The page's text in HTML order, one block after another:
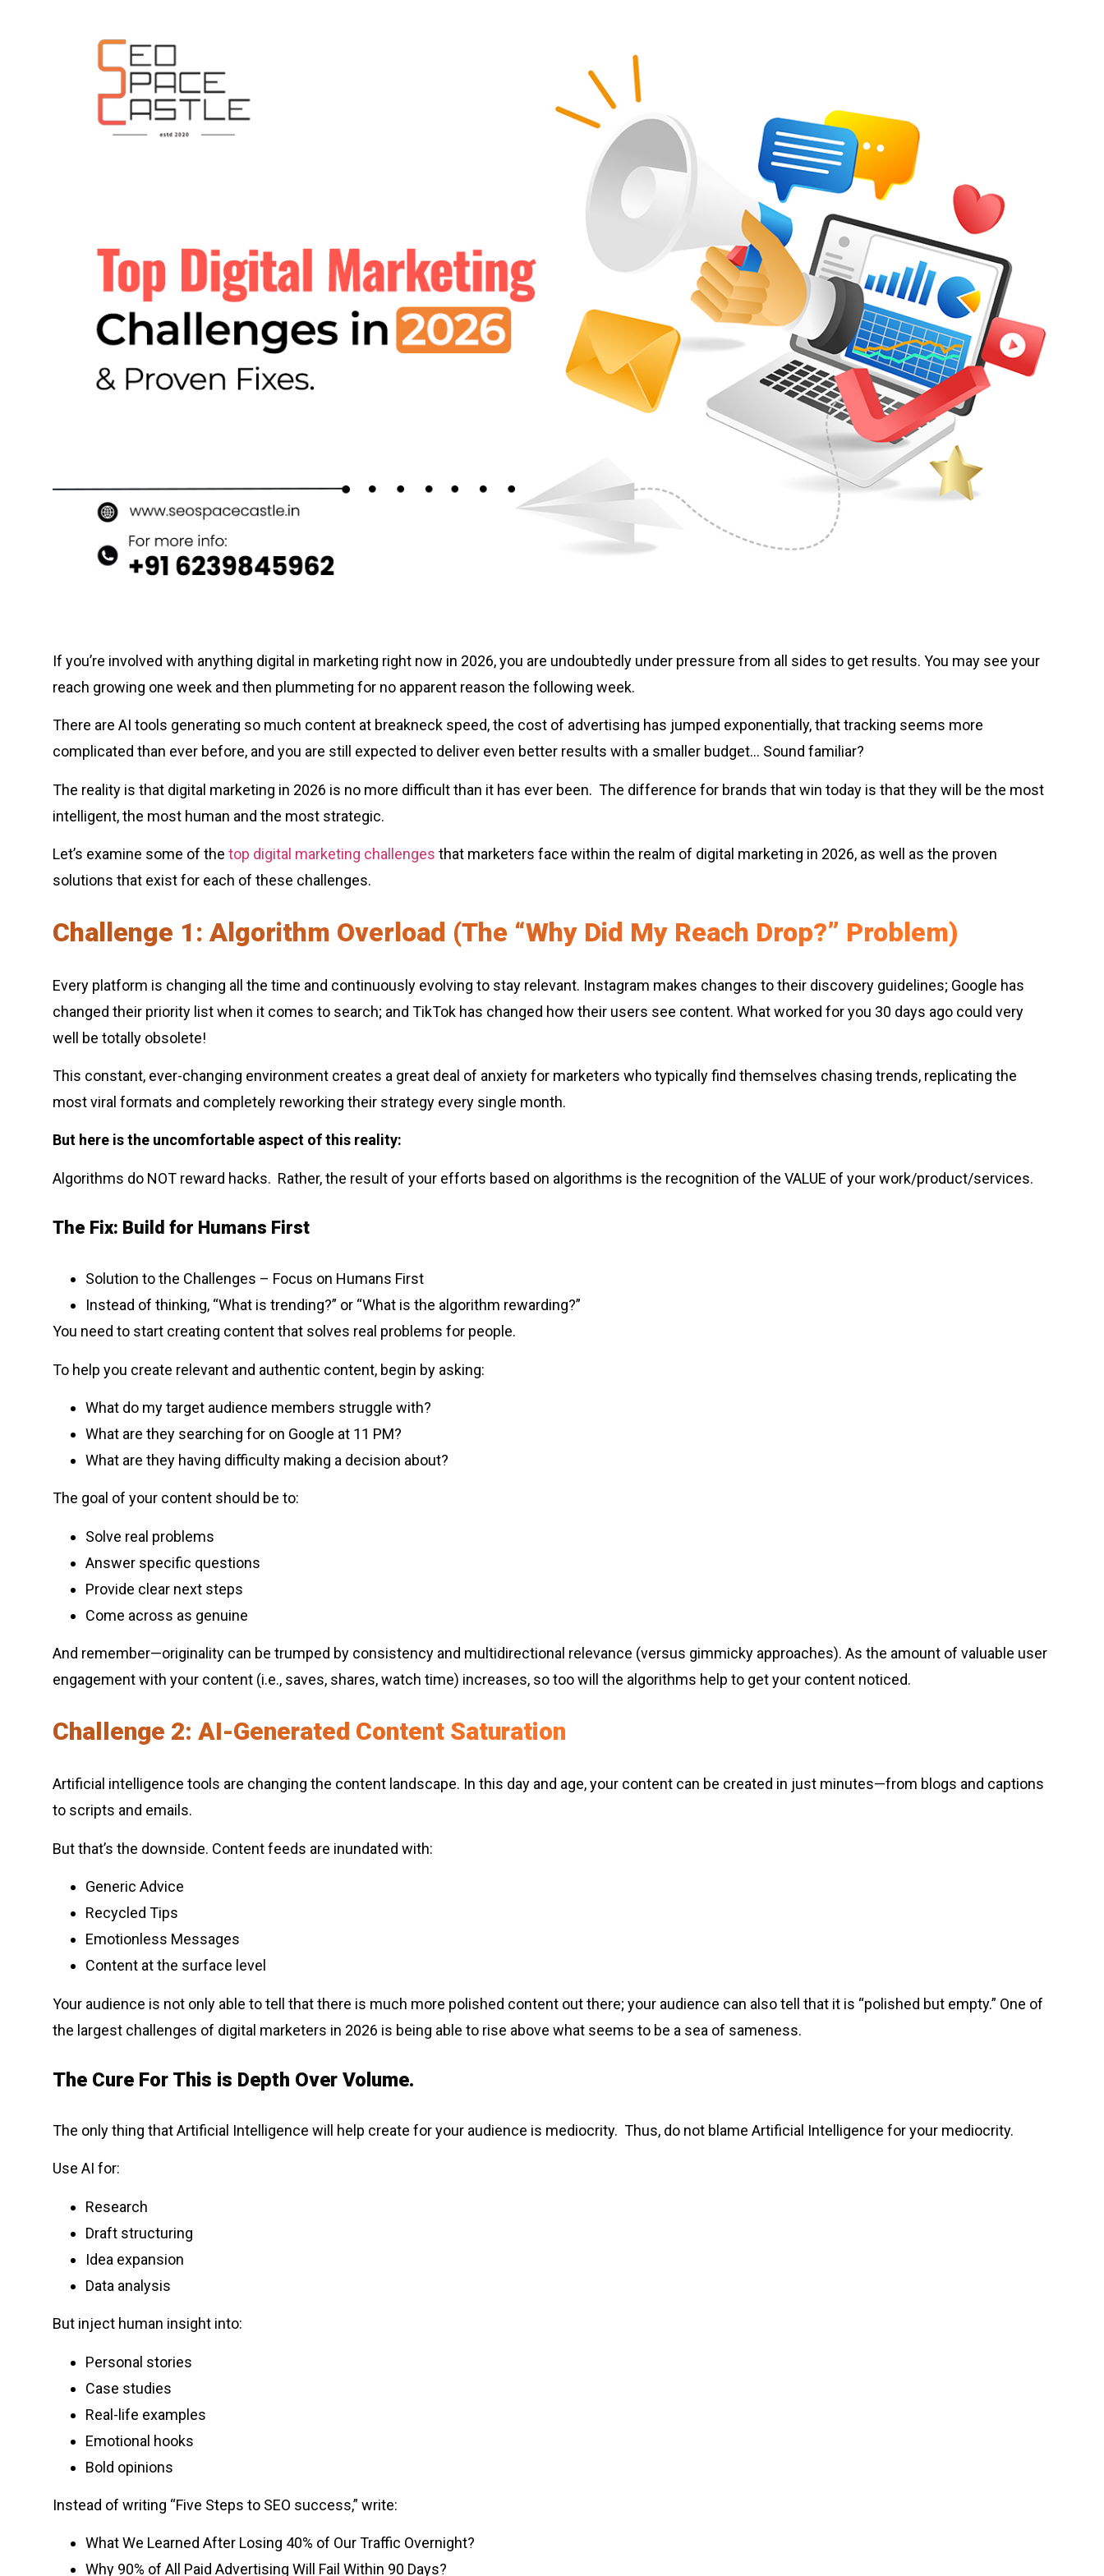
If you’re involved with anything digital in marketing right now in 2026, you are undoubtedly under pressure from all sides to get results. You may see your
reach growing one week and then plummeting for no apparent reason the following week.
There are AI tools generating so much content at breakneck speed, the cost of advertising has jumped exponentially, that tracking seems more
complicated than ever before, and you are still expected to deliver even better results with a smaller budget… Sound familiar?
The reality is that digital marketing in 2026 is no more difficult than it has ever been. The difference for brands that win today is that they will be the most
intelligent, the most human and the most strategic.
Let’s examine some of the top digital marketing challenges that marketers face within the realm of digital marketing in 2026, as well as the proven
solutions that exist for each of these challenges.
Challenge 1: Algorithm Overload (The “Why Did My Reach Drop?” Problem)
Every platform is changing all the time and continuously evolving to stay relevant. Instagram makes changes to their discovery guidelines; Google has
changed their priority list when it comes to search; and TikTok has changed how their users see content. What worked for you 30 days ago could very
well be totally obsolete!
This constant, ever-changing environment creates a great deal of anxiety for marketers who typically find themselves chasing trends, replicating the
most viral formats and completely reworking their strategy every single month.
But here is the uncomfortable aspect of this reality:
Algorithms do NOT reward hacks. Rather, the result of your efforts based on algorithms is the recognition of the VALUE of your work/product/services.
The Fix: Build for Humans First
Solution to the Challenges – Focus on Humans First
Instead of thinking, “What is trending?” or “What is the algorithm rewarding?”
You need to start creating content that solves real problems for people.
To help you create relevant and authentic content, begin by asking:
What do my target audience members struggle with?
What are they searching for on Google at 11 PM?
What are they having difficulty making a decision about?
The goal of your content should be to:
Solve real problems
Answer specific questions
Provide clear next steps
Come across as genuine
And remember—originality can be trumped by consistency and multidirectional relevance (versus gimmicky approaches). As the amount of valuable user
engagement with your content (i.e., saves, shares, watch time) increases, so too will the algorithms help to get your content noticed.
Challenge 2: AI-Generated Content Saturation
Artificial intelligence tools are changing the content landscape. In this day and age, your content can be created in just minutes—from blogs and captions
to scripts and emails.
But that’s the downside. Content feeds are inundated with:
Generic Advice
Recycled Tips
Emotionless Messages
Content at the surface level
Your audience is not only able to tell that there is much more polished content out there; your audience can also tell that it is “polished but empty.” One of
the largest challenges of digital marketers in 2026 is being able to rise above what seems to be a sea of sameness.
The Cure For This is Depth Over Volume.
The only thing that Artificial Intelligence will help create for your audience is mediocrity. Thus, do not blame Artificial Intelligence for your mediocrity.
Use AI for:
Research
Draft structuring
Idea expansion
Data analysis
But inject human insight into:
Personal stories
Case studies
Real-life examples
Emotional hooks
Bold opinions
Instead of writing “Five Steps to SEO success,” write:
What We Learned After Losing 40% of Our Traffic Overnight?
Why 90% of All Paid Advertising Will Fail Within 90 Days?